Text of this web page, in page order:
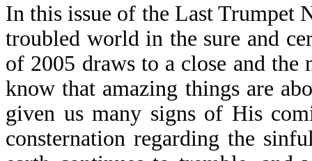
In this issue of the Last Trumpet
troubled world in the sure and
of 2005 draws to a close and the
know that amazing things are
given us many signs of His
consternation regarding the